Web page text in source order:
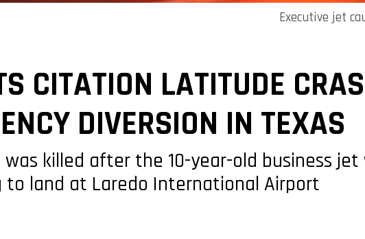
Executive jet
CITATION LATITUDE
DIVERSION IN TEXAS
was killed after the 10-year-old business
land at Laredo International Airport